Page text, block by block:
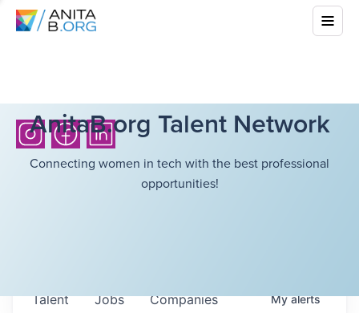
AnitaB.org Talent Network
Connecting women in tech with the best professional
opportunities!
Jobs Companies
Talent Myalerts